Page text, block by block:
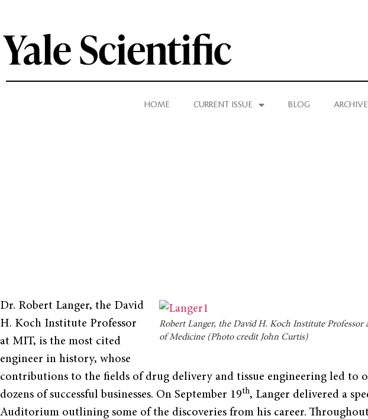
HOME CURRENT ISSUE BLOG ARCHIVE
Robert Langer, the David H. Koch Institute Professor
of Medicine (Photo credit John Curtis)
Dr. Robert Langer, the David
H. Koch Institute Professor
at MIT, is the most cited
engineer in history, whose
contributions to the fields of drug delivery and tissue engineering led to
dozens of successful businesses. On September 19th, Langer delivered a
Auditorium outlining some of the discoveries from his career.